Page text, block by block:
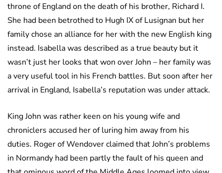
throne of England on the death of his brother, Richard I.
She had been betrothed to Hugh IX of Lusignan but her
family chose an alliance for her with the new English king
instead. Isabella was described as a true beauty but it
wasn’t just her looks that won over John – her family was
a very useful tool in his French battles. But soon after her
arrival in England, Isabella’s reputation was under attack.
King John was rather keen on his young wife and
chroniclers accused her of luring him away from his
duties. Roger of Wendover claimed that John’s problems
in Normandy had been partly the fault of his queen and